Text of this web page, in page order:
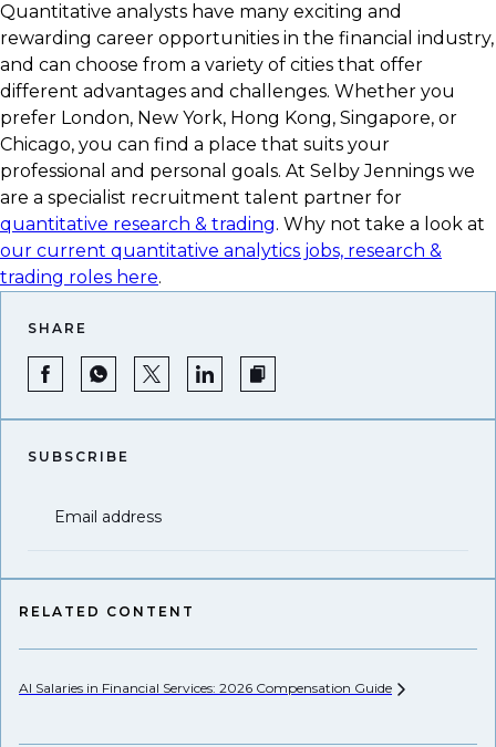
Quantitative analysts have many exciting and
rewarding career opportunities in the financial industry,
and can choose from a variety of cities that offer
different advantages and challenges. Whether you
prefer London, New York, Hong Kong, Singapore, or
Chicago, you can find a place that suits your
professional and personal goals. At Selby Jennings we
are a specialist recruitment talent partner for
quantitative research & trading. Why not take a look at
our current quantitative analytics jobs, research &
trading roles here.
SHARE
SUBSCRIBE
Email address
RELATED CONTENT
AI Salaries in Financial Services: 2026 Compensation Guide